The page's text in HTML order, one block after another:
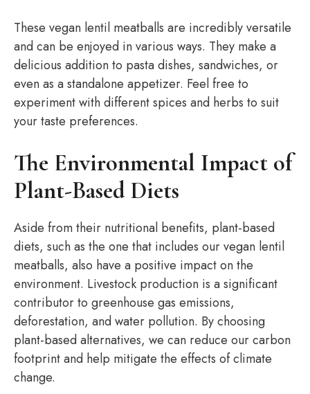
These vegan lentil meatballs are incredibly versatile
and can be enjoyed in various ways. They make a
delicious addition to pasta dishes, sandwiches, or
even as a standalone appetizer. Feel free to
experiment with different spices and herbs to suit
your taste preferences.
The Environmental Impact of
Plant-Based Diets
Aside from their nutritional benefits, plant-based
diets, such as the one that includes our vegan lentil
meatballs, also have a positive impact on the
environment. Livestock production is a significant
contributor to greenhouse gas emissions,
deforestation, and water pollution. By choosing
plant-based alternatives, we can reduce our carbon
footprint and help mitigate the effects of climate
change.